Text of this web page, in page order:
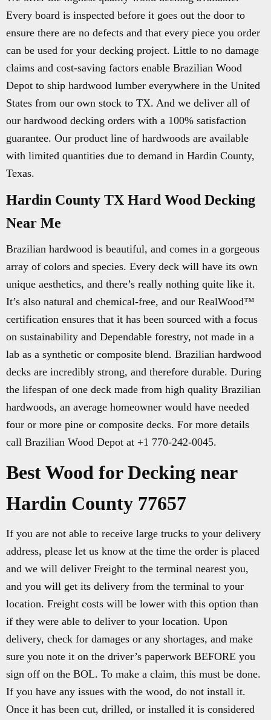
Every board is inspected before it goes out the door to
ensure there are no defects and that every piece you order
can be used for your decking project. Little to no damage
claims and cost-saving factors enable Brazilian Wood
Depot to ship hardwood lumber everywhere in the United
States from our own stock to TX. And we deliver all of
our hardwood decking orders with a 100% satisfaction
guarantee. Our product line of hardwoods are available
with limited quantities due to demand in Hardin County,
Texas.
Hardin County TX Hard Wood Decking
Near Me
Brazilian hardwood is beautiful, and comes in a gorgeous
array of colors and species. Every deck will have its own
unique aesthetics, and there’s really nothing quite like it.
It’s also natural and chemical-free, and our RealWood™
certification ensures that it has been sourced with a focus
on sustainability and Dependable forestry, not made in a
lab as a synthetic or composite blend. Brazilian hardwood
decks are incredibly strong, and therefore durable. During
the lifespan of one deck made from high quality Brazilian
hardwoods, an average homeowner would have needed
four or more pine or composite decks. For more details
call Brazilian Wood Depot at +1 770-242-0045.
Best Wood for Decking near
Hardin County 77657
If you are not able to receive large trucks to your delivery
address, please let us know at the time the order is placed
and we will deliver Freight to the terminal nearest you,
and you will get its delivery from the terminal to your
location. Freight costs will be lower with this option than
if they were able to deliver to your location. Upon
delivery, check for damages or any shortages, and make
sure you note it on the driver’s paperwork BEFORE you
sign off on the BOL. To make a claim, this must be done.
If you have any issues with the wood, do not install it.
Once it has been cut, drilled, or installed it is considered